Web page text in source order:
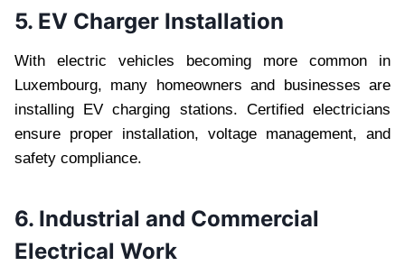
5. EV Charger Installation
With electric vehicles becoming more common in
Luxembourg, many homeowners and businesses are
installing EV charging stations. Certified electricians
ensure proper installation, voltage management, and
safety compliance.
6. Industrial and Commercial
Electrical Work